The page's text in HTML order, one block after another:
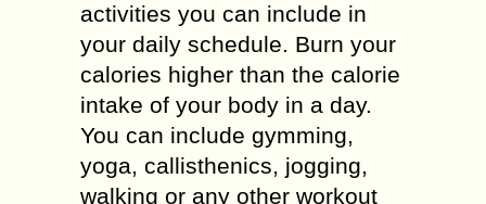
activities you can include in
your daily schedule. Burn your
calories higher than the calorie
intake of your body in a day.
You can include gymming,
yoga, callisthenics, jogging,
walking or any other workout